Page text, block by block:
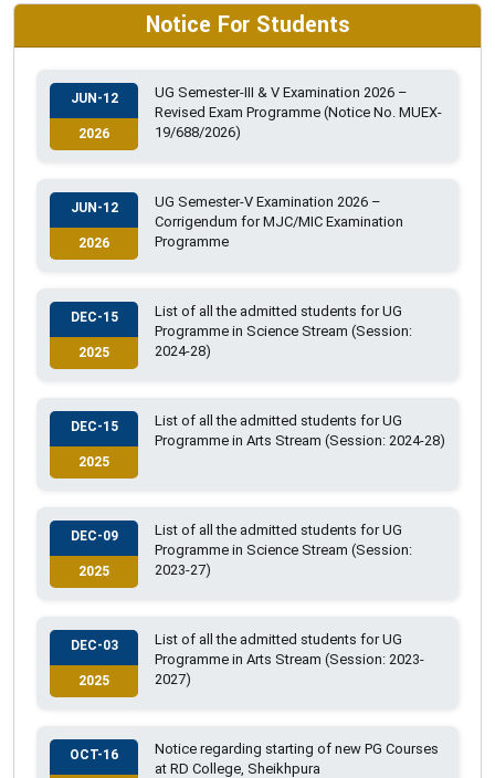
Notice For Students
JUN-12
2026
UG Semester-III & V Examination 2026 –
Revised Exam Programme (Notice No. MUEX-
19/688/2026)
JUN-12
2026
UG Semester-V Examination 2026 –
Corrigendum for MJC/MIC Examination
Programme
DEC-15
2025
List of all the admitted students for UG
Programme in Science Stream (Session:
2024-28)
DEC-15
2025
List of all the admitted students for UG
Programme in Arts Stream (Session: 2024-28)
DEC-09
2025
List of all the admitted students for UG
Programme in Science Stream (Session:
2023-27)
DEC-03
2025
List of all the admitted students for UG
Programme in Arts Stream (Session: 2023-
2027)
OCT-16
Notice regarding starting of new PG Courses
at RD College, Sheikhpura